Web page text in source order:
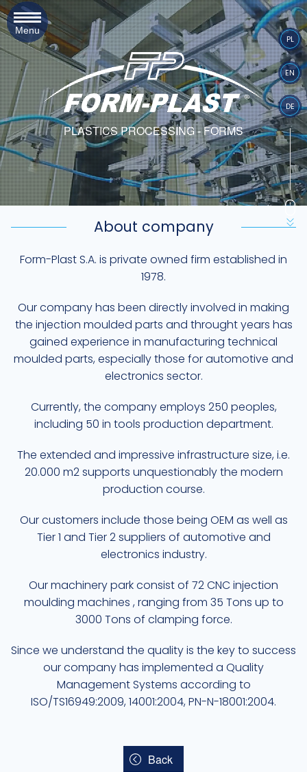
Menu
PL
EN
DE
PLASTICS PROCESSING - FORMS
About company
Form-Plast S.A. is private owned firm established in
1978.
Our company has been directly involved in making
the injection moulded parts and throught years has
gained experience in manufacturing technical
moulded parts, especially those for automotive and
electronics sector.
Currently, the company employs 250 peoples,
including 50 in tools production department.
The extended and impressive infrastructure size, i.e.
20.000 m2 supports unquestionably the modern
production course.
Our customers include those being OEM as well as
Tier 1 and Tier 2 suppliers of automotive and
electronics industry.
Our machinery park consist of 72 CNC injection
moulding machines , ranging from 35 Tons up to
3000 Tons of clamping force.
Since we understand the quality is the key to success
our company has implemented a Quality
Management Systems according to
ISO/TS16949:2009, 14001:2004, PN-N-18001:2004.
Back